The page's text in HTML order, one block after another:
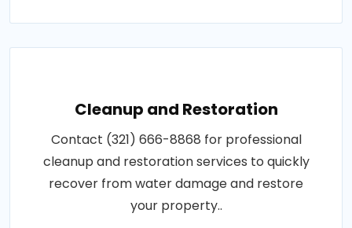
Cleanup and Restoration
Contact (321) 666-8868 for professional
cleanup and restoration services to quickly
recover from water damage and restore
your property..